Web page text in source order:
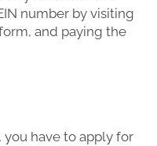
number by visiting
and paying the
you have to apply for